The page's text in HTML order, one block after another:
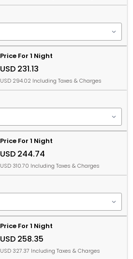
Price For 1 Night
USD 231.13
USD 294.02 Including Taxes & Charges
Price For 1 Night
USD 244.74
USD 310.70 Including Taxes & Charges
Price For 1 Night
USD 258.35
USD 327.37 Including Taxes & Charges